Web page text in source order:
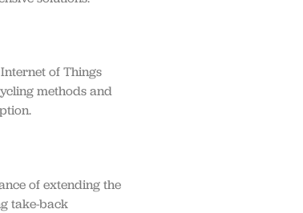
of Things
methods and
of extending the
take-back